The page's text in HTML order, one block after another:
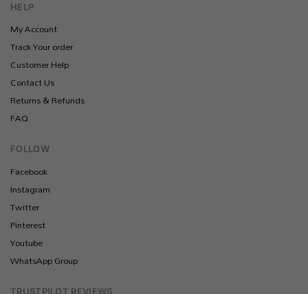
HELP
My Account
Track Your order
Customer Help
Contact Us
Returns & Refunds
FAQ
FOLLOW
Facebook
Instagram
Twitter
Pinterest
Youtube
WhatsApp Group
TRUSTPILOT REVIEWS